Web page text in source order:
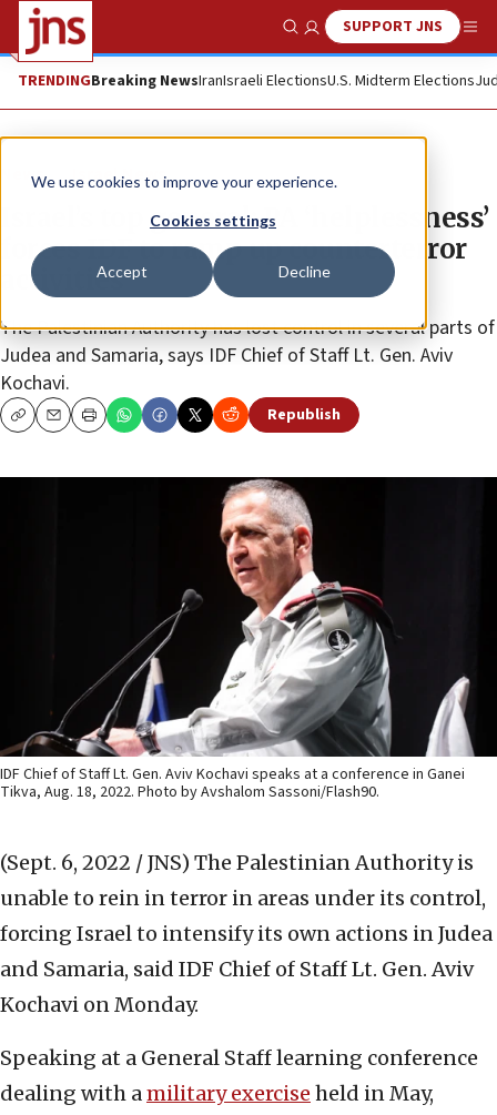
We use cookies to improve your experience.
Cookies settings
Accept Decline
Show SearchSUPPORT JNS
TRENDINGBreaking NewsIranIsraeli ElectionsU.S. Midterm Elections
News Israel News
Israel’s top general: PA ‘helplessness’
forces IDF to ramp up counterterror
activities
The Palestinian Authority has lost control in several parts of
Judea and Samaria, says IDF Chief of Staff Lt. Gen. Aviv
Kochavi.
CopyEmailPrint Republish
IDF Chief of Staff Lt. Gen. Aviv Kochavi speaks at a conference in Ganei
Tikva, Aug. 18, 2022. Photo by Avshalom Sassoni/Flash90.
(Sept. 6, 2022 / JNS) The Palestinian Authority is
unable to rein in terror in areas under its control,
forcing Israel to intensify its own actions in Judea
and Samaria, said IDF Chief of Staff Lt. Gen. Aviv
Kochavi on Monday.
Speaking at a General Staff learning conference
dealing with amilitary exercise held in May,